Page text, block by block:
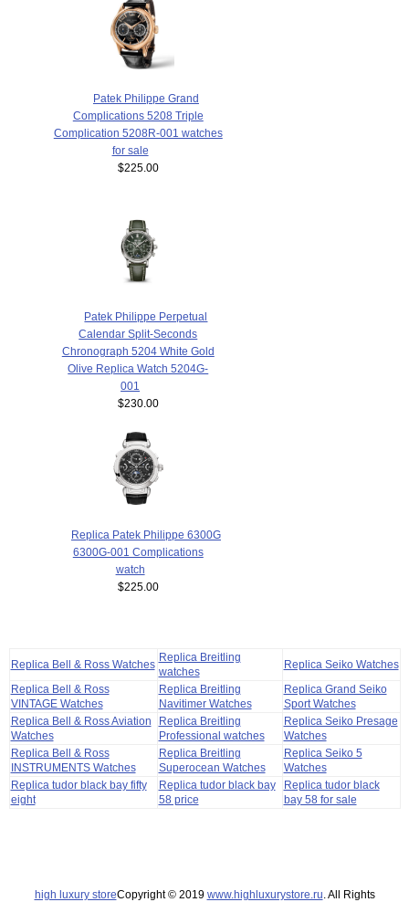
Patek Philippe Grand
Complications 5208 Triple
Complication 5208R-001 watches
for sale
$225.00
Patek Philippe Perpetual
Calendar Split-Seconds
Chronograph 5204 White Gold
Olive Replica Watch 5204G-
001
$230.00
Replica Patek Philippe 6300G
6300G-001 Complications
watch
$225.00
Replica Bell & Ross Watches
Replica Breitling
watches
Replica Seiko Watches
Replica Bell & Ross
VINTAGE Watches
Replica Breitling
Navitimer Watches
Replica Grand Seiko
Sport Watches
Replica Bell & Ross Aviation
Watches
Replica Breitling
Professional watches
Replica Seiko Presage
Watches
Replica Bell & Ross
INSTRUMENTS Watches
Replica Breitling
Superocean Watches
Replica Seiko 5
Watches
Replica tudor black bay fifty
eight
Replica tudor black bay
58 price
Replica tudor black
bay 58 for sale
high luxury storeCopyright © 2019 www.highluxurystore.ru . All Rights